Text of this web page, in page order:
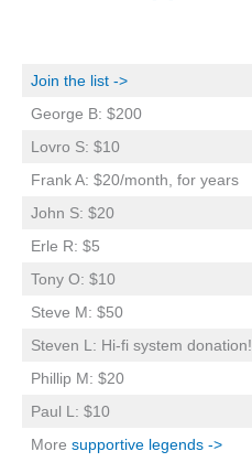
Join the list ->
George B: $200
Lovro S: $10
Frank A: $20/month, for years
John S: $20
Erle R: $5
Tony O: $10
Steve M: $50
Steven L: Hi-fi system donation!
Phillip M: $20
Paul L: $10
More supportive legends ->